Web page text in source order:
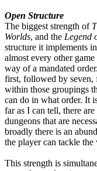
Open Structure
The biggest strength of
Worlds, and the Legend
structure it implements
almost every other
way of a mandated
first, followed by seven,
within those groupings
can do in what order. It
far as I can tell, there
dungeons that are
broadly there is an
the player can tackle the
This strength is